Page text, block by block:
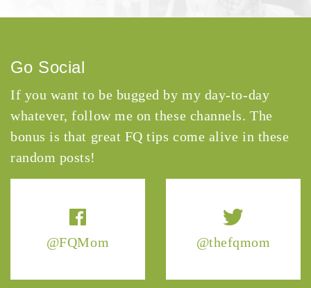
@FQMom @thefqmom
Go Social
If you want to be bugged by my day-to-day
whatever, follow me on these channels. The
bonus is that great FQ tips come alive in these
random posts!